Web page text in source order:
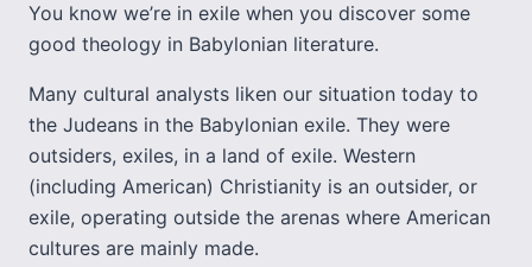
You know we’re in exile when you discover some
good theology in Babylonian literature.
Many cultural analysts liken our situation today to
the Judeans in the Babylonian exile. They were
outsiders, exiles, in a land of exile. Western
(including American) Christianity is an outsider, or
exile, operating outside the arenas where American
cultures are mainly made.